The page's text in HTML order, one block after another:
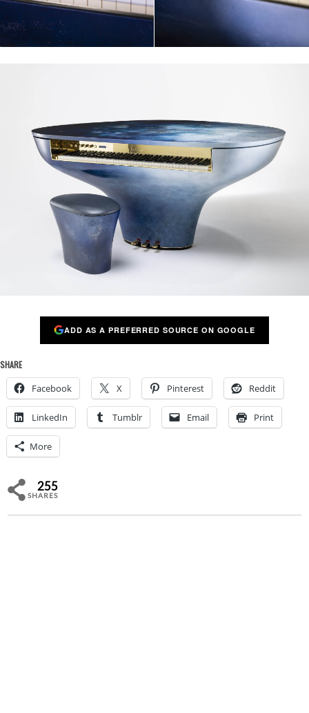
ADD AS A PREFERRED SOURCE ON GOOGLE
SHARE
Facebook X Pinterest Reddit
LinkedIn Tumblr Email Print
More
255
SHARES